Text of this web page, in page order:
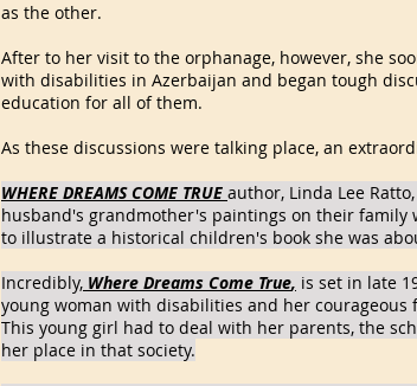
as the other.
After to her visit to the orphanage, however, she
with disabilities in Azerbaijan and began tough
education for all of them.
As these discussions were talking place, an
WHERE DREAMS COME TRUE author, Linda Lee
husband's grandmother's paintings on their family
to illustrate a historical children's book she was
Incredibly, Where Dreams Come True, is set in late
young woman with disabilities and her courageous
This young girl had to deal with her parents, the
her place in that society.